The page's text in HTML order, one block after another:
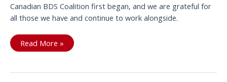
Canadian BDS Coalition first began, and we are grateful for
all those we have and continue to work alongside.
Our
2025
is
Read More »